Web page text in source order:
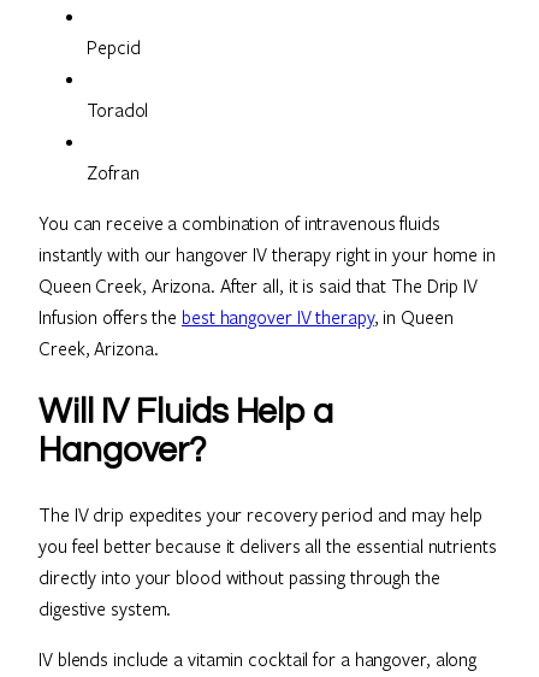
Pepcid
Toradol
Zofran
You can receive a combination of intravenous fluids
instantly with our hangover IV therapy right in your home in
Queen Creek, Arizona. After all, it is said that The Drip IV
Infusion offers the best hangover IV therapy, in Queen
Creek, Arizona.
Will IV Fluids Help a
Hangover?
The IV drip expedites your recovery period and may help
you feel better because it delivers all the essential nutrients
directly into your blood without passing through the
digestive system.
IV blends include a vitamin cocktail for a hangover, along